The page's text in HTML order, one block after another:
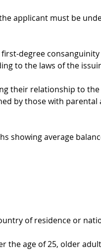
applicant must be
degree
to the laws of the
their relationship to
by those with
showing average
of residence or
the age of 25, older